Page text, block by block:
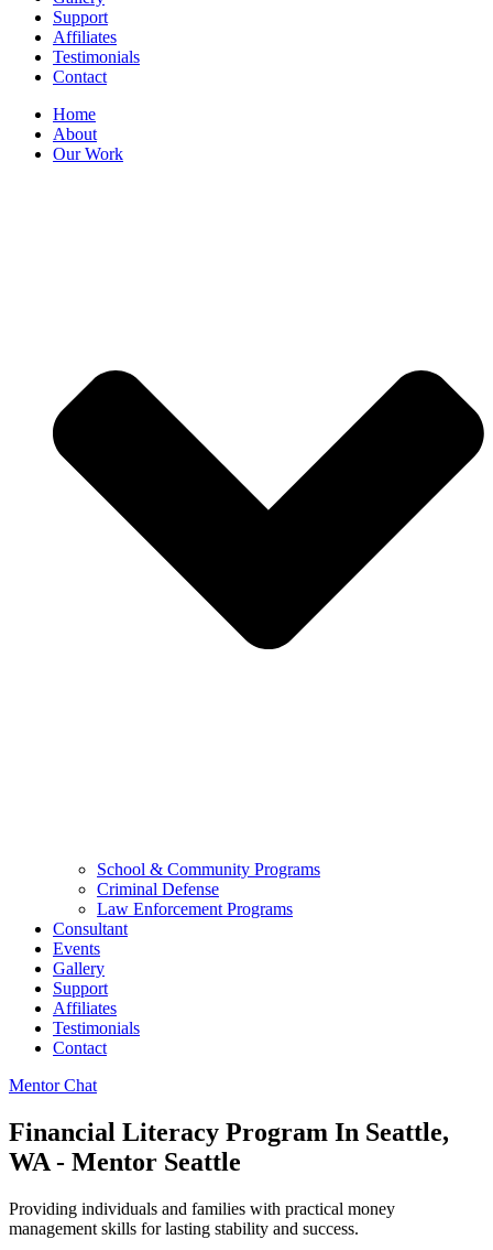
Support
Affiliates
Testimonials
Contact
Home
About
Our Work
School & Community Programs
Criminal Defense
Law Enforcement Programs
Consultant
Events
Gallery
Support
Affiliates
Testimonials
Contact
Mentor Chat
Financial Literacy Program In Seattle,
WA - Mentor Seattle
Providing individuals and families with practical money
management skills for lasting stability and success.